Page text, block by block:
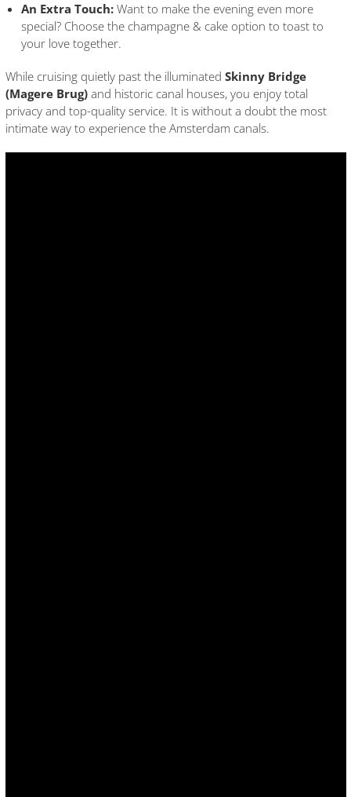
An Extra Touch:Want to make the evening even more
special? Choose the champagne & cake option to toast to
your love together.
While cruising quietly past the illuminated Skinny Bridge
(Magere Brug)and historic canal houses, you enjoy total
privacy and top-quality service. It is without a doubt the most
intimate way to experience the Amsterdam canals.